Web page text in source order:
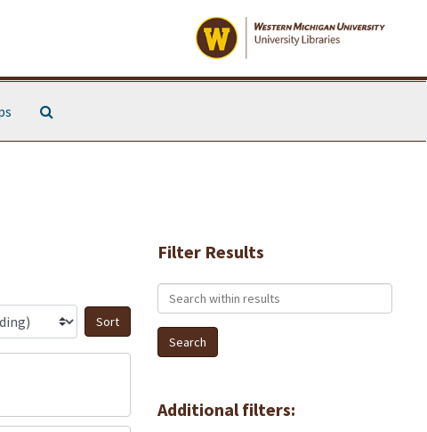
Sort by:
Filter Results
Search within results
Additional filters: